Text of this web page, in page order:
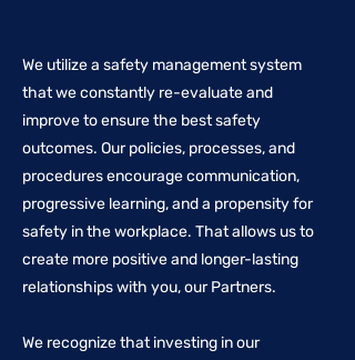
We utilize a safety management system
that we constantly re-evaluate and
improve to ensure the best safety
outcomes. Our policies, processes, and
procedures encourage communication,
progressive learning, and a propensity for
safety in the workplace. That allows us to
create more positive and longer-lasting
relationships with you, our Partners.
We recognize that investing in our